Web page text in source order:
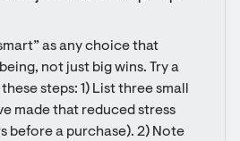
as any choice that
not just big wins. Try a
steps: 1) List three small
made that reduced stress
before a purchase). 2) Note